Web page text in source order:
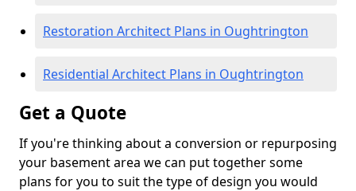
Restoration Architect Plans in Oughtrington
Residential Architect Plans in Oughtrington
Get a Quote
If you're thinking about a conversion or repurposing
your basement area we can put together some
plans for you to suit the type of design you would